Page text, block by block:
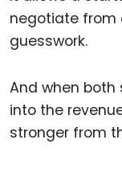
negotiate from
guesswork.
And when both
into the
stronger from